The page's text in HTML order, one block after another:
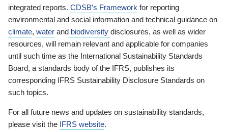
integrated reports. CDSB’s Framework for reporting
environmental and social information and technical guidance on
climate, water and biodiversity disclosures, as well as wider
resources, will remain relevant and applicable for companies
until such time as the International Sustainability Standards
Board, a standards body of the IFRS, publishes its
corresponding IFRS Sustainability Disclosure Standards on
such topics.
For all future news and updates on sustainability standards,
please visit the IFRS website.